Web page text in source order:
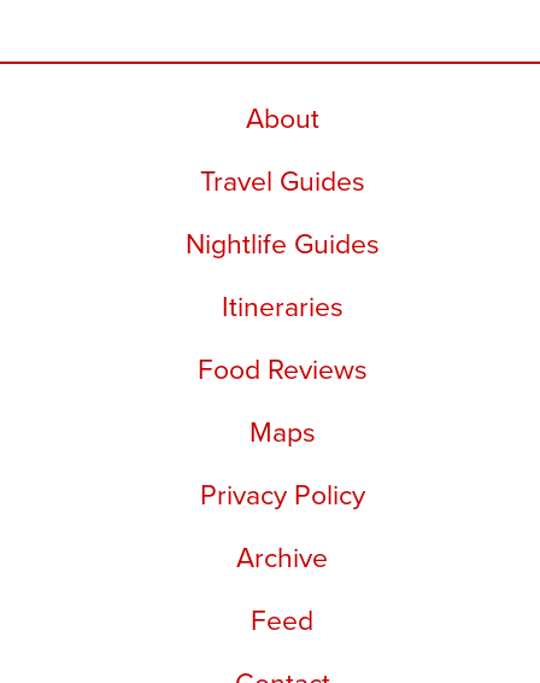
About
Travel Guides
Nightlife Guides
Itineraries
Food Reviews
Maps
Privacy Policy
Archive
Feed